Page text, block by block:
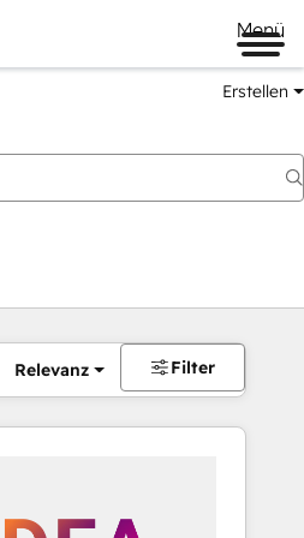
Menü
Erstellen
Relevanz Filter